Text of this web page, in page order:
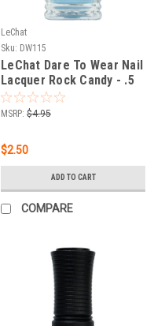
LeChat
Sku: DW115
LeChat Dare To Wear Nail
Lacquer Rock Candy - .5
oz
MSRP: $4.95
$2.50
ADD TO CART
COMPARE